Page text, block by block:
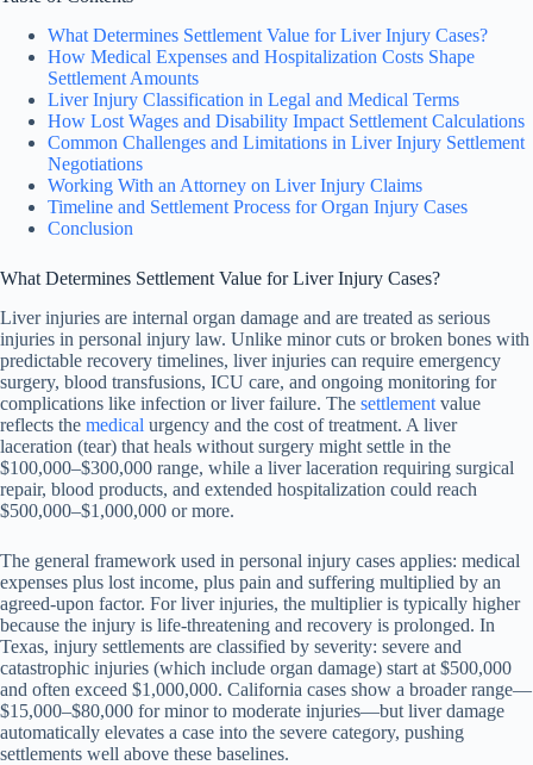
What Determines Settlement Value for Liver Injury Cases?
How Medical Expenses and Hospitalization Costs Shape
Settlement Amounts
Liver Injury Classification in Legal and Medical Terms
How Lost Wages and Disability Impact Settlement Calculations
Common Challenges and Limitations in Liver Injury Settlement
Negotiations
Working With an Attorney on Liver Injury Claims
Timeline and Settlement Process for Organ Injury Cases
Conclusion
What Determines Settlement Value for Liver Injury Cases?
Liver injuries are internal organ damage and are treated as serious
injuries in personal injury law. Unlike minor cuts or broken bones with
predictable recovery timelines, liver injuries can require emergency
surgery, blood transfusions, ICU care, and ongoing monitoring for
complications like infection or liver failure. The settlement value
reflects the medical urgency and the cost of treatment. A liver
laceration (tear) that heals without surgery might settle in the
$100,000–$300,000 range, while a liver laceration requiring surgical
repair, blood products, and extended hospitalization could reach
$500,000–$1,000,000 or more.
The general framework used in personal injury cases applies: medical
expenses plus lost income, plus pain and suffering multiplied by an
agreed-upon factor. For liver injuries, the multiplier is typically higher
because the injury is life-threatening and recovery is prolonged. In
Texas, injury settlements are classified by severity: severe and
catastrophic injuries (which include organ damage) start at $500,000
and often exceed $1,000,000. California cases show a broader range—
$15,000–$80,000 for minor to moderate injuries—but liver damage
automatically elevates a case into the severe category, pushing
settlements well above these baselines.